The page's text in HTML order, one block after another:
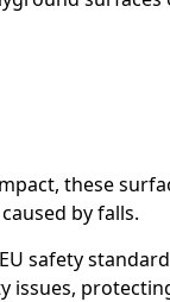
these
by falls.
safety
issues,